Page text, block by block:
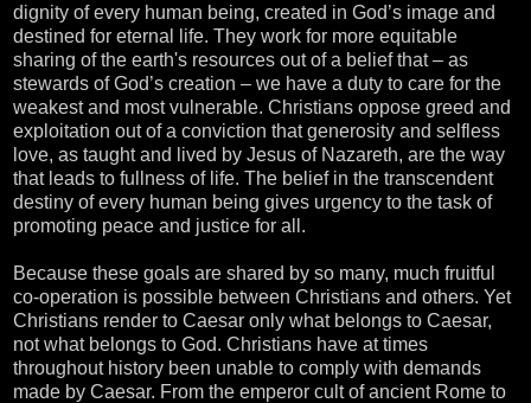
dignity of every human being, created in God’s image and
destined for eternal life. They work for more equitable
sharing of the earth's resources out of a belief that – as
stewards of God’s creation – we have a duty to care for the
weakest and most vulnerable. Christians oppose greed and
exploitation out of a conviction that generosity and selfless
love, as taught and lived by Jesus of Nazareth, are the way
that leads to fullness of life. The belief in the transcendent
destiny of every human being gives urgency to the task of
promoting peace and justice for all.
Because these goals are shared by so many, much fruitful
co-operation is possible between Christians and others. Yet
Christians render to Caesar only what belongs to Caesar,
not what belongs to God. Christians have at times
throughout history been unable to comply with demands
made by Caesar. From the emperor cult of ancient Rome to